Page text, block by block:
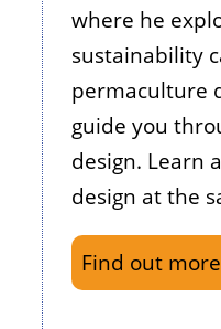
where he
sustainability
permaculture
guide you
design. Learn
design at the
Find out